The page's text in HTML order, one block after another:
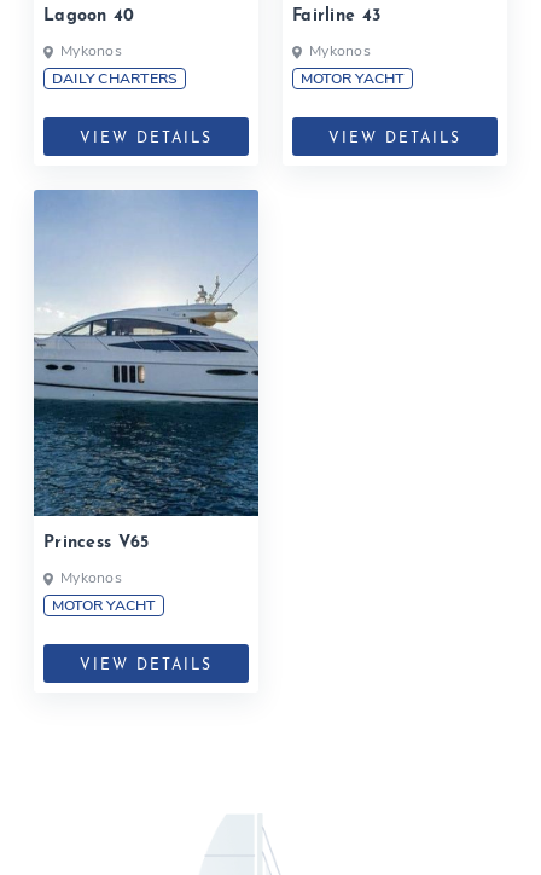
Lagoon 40
Mykonos
DAILY CHARTERS
VIEW DETAILS
Fairline 43
Mykonos
MOTOR YACHT
VIEW DETAILS
Princess V65
Mykonos
MOTOR YACHT
VIEW DETAILS